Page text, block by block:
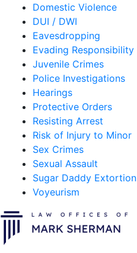
Domestic Violence
DUI / DWI
Eavesdropping
Evading Responsibility
Juvenile Crimes
Police Investigations
Hearings
Protective Orders
Resisting Arrest
Risk of Injury to Minor
Sex Crimes
Sexual Assault
Sugar Daddy Extortion
Voyeurism